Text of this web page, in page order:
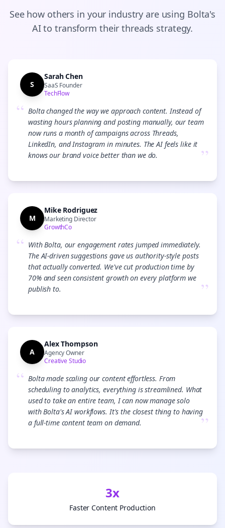
See how others in your industry are using Bolta's
AI to transform theirthreads strategy.
S
Sarah Chen
SaaS Founder
TechFlow
“ Bolta changed the way we approach content. Instead of
wasting hours planning and posting manually, our team
now runs a month of campaigns across Threads,
LinkedIn, and Instagram in minutes. The AI feels like it
knows our brand voice better than we do.
”
M
Mike Rodriguez
Marketing Director
GrowthCo
“ With Bolta, our engagement rates jumped immediately.
The AI-driven suggestions gave us authority-style posts
that actually converted. We've cut production time by
70% and seen consistent growth on every platform we
publish to.
”
A
Alex Thompson
Agency Owner
Creative Studio
“ Bolta made scaling our content effortless. From
scheduling to analytics, everything is streamlined. What
used to take an entire team, I can now manage solo
with Bolta's AI workflows. It's the closest thing to having
a full-time content team on demand.
”
3x
Faster Content Production